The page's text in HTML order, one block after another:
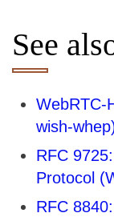
See
WebRTC-
wish-
RFC
Protocol
RFC